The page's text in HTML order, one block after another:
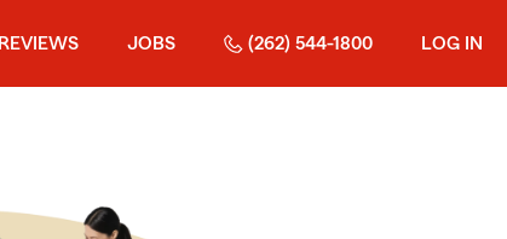
REVIEWS JOBS (262) 544-1800 LOG IN